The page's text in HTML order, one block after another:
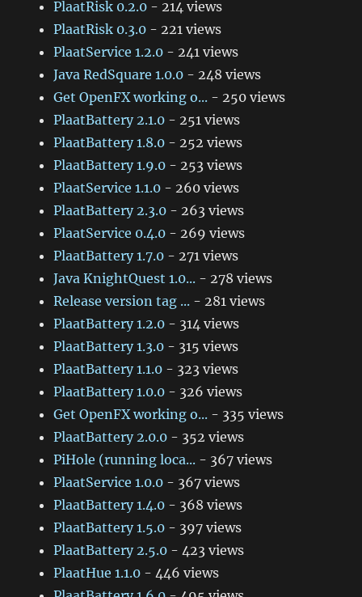
PlaatRisk 0.2.0 - 214 views
PlaatRisk 0.3.0 - 221 views
PlaatService 1.2.0 - 241 views
Java RedSquare 1.0.0 - 248 views
Get OpenFX working o... - 250 views
PlaatBattery 2.1.0 - 251 views
PlaatBattery 1.8.0 - 252 views
PlaatBattery 1.9.0 - 253 views
PlaatService 1.1.0 - 260 views
PlaatBattery 2.3.0 - 263 views
PlaatService 0.4.0 - 269 views
PlaatBattery 1.7.0 - 271 views
Java KnightQuest 1.0... - 278 views
Release version tag ... - 281 views
PlaatBattery 1.2.0 - 314 views
PlaatBattery 1.3.0 - 315 views
PlaatBattery 1.1.0 - 323 views
PlaatBattery 1.0.0 - 326 views
Get OpenFX working o... - 335 views
PlaatBattery 2.0.0 - 352 views
PiHole (running loca... - 367 views
PlaatService 1.0.0 - 367 views
PlaatBattery 1.4.0 - 368 views
PlaatBattery 1.5.0 - 397 views
PlaatBattery 2.5.0 - 423 views
PlaatHue 1.1.0 - 446 views